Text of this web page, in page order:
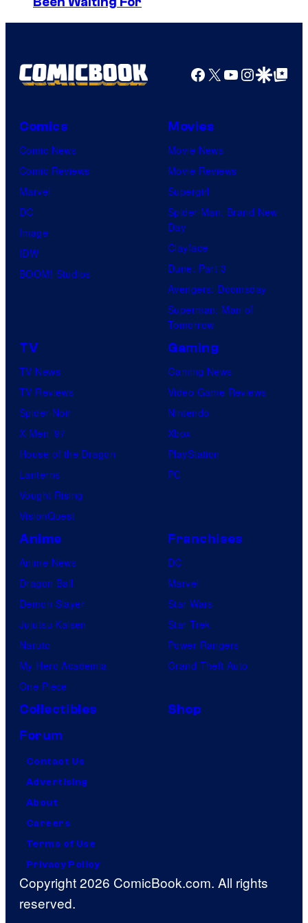
o
e
a
.
P
u
r
s
Facebook
X YouTube
GoogleGoogle Top
Comics
Comic News
Comic Reviews
Marvel
DC
Image
IDW
BOOM! Studios
Movies
Movie News
Movie Reviews
Supergirl
Spider-Man: Brand New
Day
Clayface
Dune: Part 3
Avengers: Doomsday
Superman: Man of
Tomorrow
TV
TV News
TV Reviews
Spider-Noir
X-Men ’97
House of the Dragon
Lanterns
Vought Rising
VisionQuest
Gaming
Gaming News
Video Game Reviews
Nintendo
Xbox
PlayStation
PC
Anime
Anime News
Dragon Ball
Demon Slayer
Jujutsu Kaisen
Naruto
My Hero Academia
One Piece
Franchises
DC
Marvel
Star Wars
Star Trek
Power Rangers
Grand Theft Auto
Collectibles
Shop
Forum
Contact Us
Advertising
About
Careers
Terms of Use
Privacy Policy
Copyright 2026 ComicBook.com. All rights
reserved.